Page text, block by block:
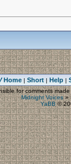
Home| Short| Help|
for comments
Midnight Voices»
YaBB©